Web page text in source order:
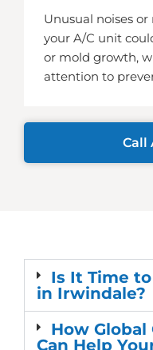
Unusual noises
your A/C unit
or mold growth,
attention to
Call
Is It Time
in Irwindale?
How Global
Can Help